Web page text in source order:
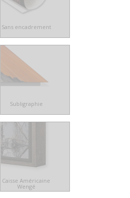
Sans encadrement
Subligraphie
Caisse Américaine
Wengé